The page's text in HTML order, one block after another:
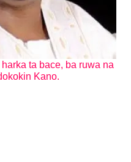
ta bace, ba ruwa na
Kano.